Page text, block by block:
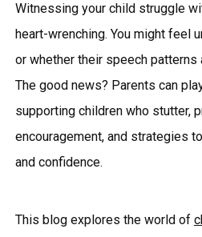
Witnessing your child struggle
heart-wrenching. You might feel
or whether their speech patterns
The good news? Parents can
supporting children who stutter,
encouragement, and strategies
and confidence.
This blog explores the world of